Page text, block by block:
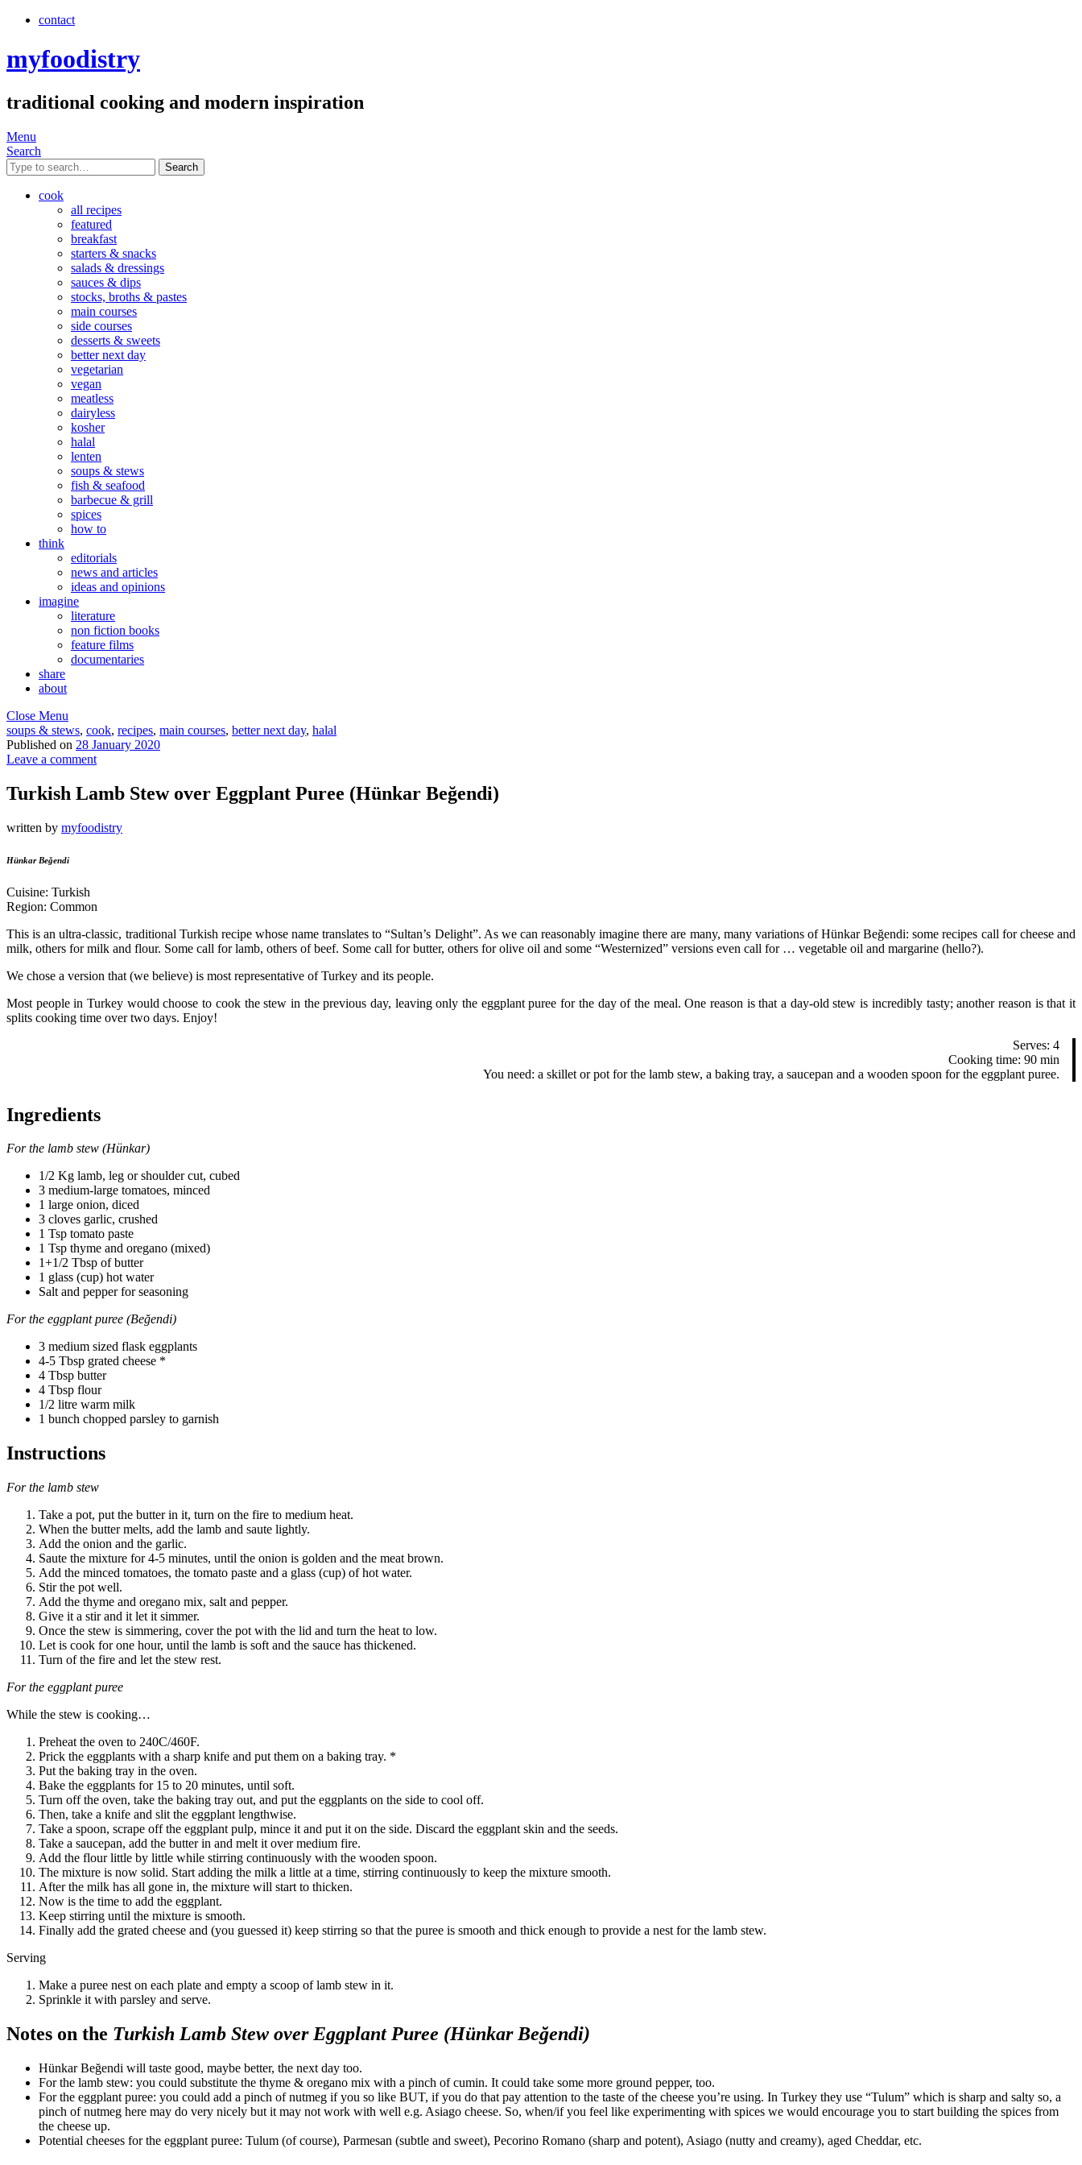
contact
myfoodistry
traditional cooking and modern inspiration
Menu
Search
Search
cook
all recipes
featured
breakfast
starters & snacks
salads & dressings
sauces & dips
stocks, broths & pastes
main courses
side courses
desserts & sweets
better next day
vegetarian
vegan
meatless
dairyless
kosher
halal
lenten
soups & stews
fish & seafood
barbecue & grill
spices
how to
think
editorials
news and articles
ideas and opinions
imagine
literature
non fiction books
feature films
documentaries
share
about
Close Menu
soups & stews, cook, recipes, main courses, better next day, halal
Published on 28 January 2020
Leave a comment
Turkish Lamb Stew over Eggplant Puree (Hünkar Beğendi)
written by myfoodistry
Hünkar Beğendi
Cuisine: Turkish
Region: Common
This is an ultra-classic, traditional Turkish recipe whose name translates to “Sultan’s Delight”. As we can reasonably imagine there are many, many variations of Hünkar Beğendi: some recipes call for cheese and
milk, others for milk and flour. Some call for lamb, others of beef. Some call for butter, others for olive oil and some “Westernized” versions even call for … vegetable oil and margarine (hello?).
We chose a version that (we believe) is most representative of Turkey and its people.
Most people in Turkey would choose to cook the stew in the previous day, leaving only the eggplant puree for the day of the meal. One reason is that a day-old stew is incredibly tasty; another reason is that it
splits cooking time over two days. Enjoy!
Serves: 4
Cooking time: 90 min
You need: a skillet or pot for the lamb stew, a baking tray, a saucepan and a wooden spoon for the eggplant puree.
Ingredients
For the lamb stew (Hünkar)
1/2 Kg lamb, leg or shoulder cut, cubed
3 medium-large tomatoes, minced
1 large onion, diced
3 cloves garlic, crushed
1 Tsp tomato paste
1 Tsp thyme and oregano (mixed)
1+1/2 Tbsp of butter
1 glass (cup) hot water
Salt and pepper for seasoning
For the eggplant puree (Beğendi)
3 medium sized flask eggplants
4-5 Tbsp grated cheese *
4 Tbsp butter
4 Tbsp flour
1/2 litre warm milk
1 bunch chopped parsley to garnish
Instructions
For the lamb stew
Take a pot, put the butter in it, turn on the fire to medium heat.
When the butter melts, add the lamb and saute lightly.
Add the onion and the garlic.
Saute the mixture for 4-5 minutes, until the onion is golden and the meat brown.
Add the minced tomatoes, the tomato paste and a glass (cup) of hot water.
Stir the pot well.
Add the thyme and oregano mix, salt and pepper.
Give it a stir and it let it simmer.
Once the stew is simmering, cover the pot with the lid and turn the heat to low.
Let is cook for one hour, until the lamb is soft and the sauce has thickened.
Turn of the fire and let the stew rest.
For the eggplant puree
While the stew is cooking…
Preheat the oven to 240C/460F.
Prick the eggplants with a sharp knife and put them on a baking tray. *
Put the baking tray in the oven.
Bake the eggplants for 15 to 20 minutes, until soft.
Turn off the oven, take the baking tray out, and put the eggplants on the side to cool off.
Then, take a knife and slit the eggplant lengthwise.
Take a spoon, scrape off the eggplant pulp, mince it and put it on the side. Discard the eggplant skin and the seeds.
Take a saucepan, add the butter in and melt it over medium fire.
Add the flour little by little while stirring continuously with the wooden spoon.
The mixture is now solid. Start adding the milk a little at a time, stirring continuously to keep the mixture smooth.
After the milk has all gone in, the mixture will start to thicken.
Now is the time to add the eggplant.
Keep stirring until the mixture is smooth.
Finally add the grated cheese and (you guessed it) keep stirring so that the puree is smooth and thick enough to provide a nest for the lamb stew.
Serving
Make a puree nest on each plate and empty a scoop of lamb stew in it.
Sprinkle it with parsley and serve.
Notes on the Turkish Lamb Stew over Eggplant Puree (Hünkar Beğendi)
Hünkar Beğendi will taste good, maybe better, the next day too.
For the lamb stew: you could substitute the thyme & oregano mix with a pinch of cumin. It could take some more ground pepper, too.
For the eggplant puree: you could add a pinch of nutmeg if you so like BUT, if you do that pay attention to the taste of the cheese you’re using. In Turkey they use “Tulum” which is sharp and salty so, a
pinch of nutmeg here may do very nicely but it may not work with well e.g. Asiago cheese. So, when/if you feel like experimenting with spices we would encourage you to start building the spices from
the cheese up.
Potential cheeses for the eggplant puree: Tulum (of course), Parmesan (subtle and sweet), Pecorino Romano (sharp and potent), Asiago (nutty and creamy), aged Cheddar, etc.